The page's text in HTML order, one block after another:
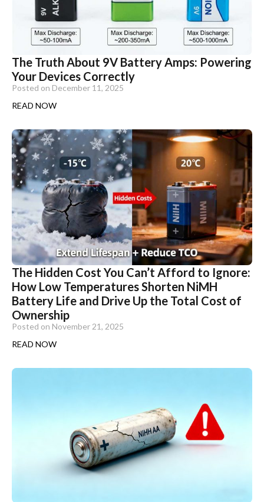
The Truth About 9V Battery Amps: Powering
Your Devices Correctly
Posted on December 11, 2025
READ NOW
The Hidden Cost You Can’t Afford to Ignore:
How Low Temperatures Shorten NiMH
Battery Life and Drive Up the Total Cost of
Ownership
Posted on November 21, 2025
READ NOW